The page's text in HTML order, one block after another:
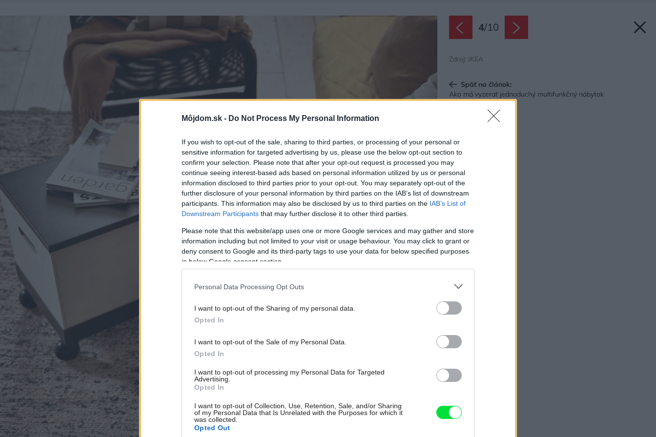
Môjdom.sk - Do Not Process My Personal Information
If you wish to opt-out of the sale, sharing to third parties, or processing of your personal or
sensitive information for targeted advertising by us, please use the below opt-out section to
confirm your selection. Please note that after your opt-out request is processed you may
continue seeing interest-based ads based on personal information utilized by us or personal
information disclosed to third parties prior to your opt-out. You may separately opt-out of the
further disclosure of your personal information by third parties on the IAB’s list of downstream
participants. This information may also be disclosed by us to third parties on the IAB’s List of
Downstream Participants that may further disclose it to other third parties.
Please note that this website/app uses one or more Google services and may gather and store
information including but not limited to your visit or usage behaviour. You may click to grant or
deny consent to Google and its third-party tags to use your data for below specified purposes
in below Google consent section.
Personal Data Processing Opt Outs
I want to opt-out of the Sharing of my personal data.
Opted In
I want to opt-out of the Sale of my Personal Data.
Opted In
I want to opt-out of processing my Personal Data for Targeted
Advertising.
Opted In
I want to opt-out of Collection, Use, Retention, Sale, and/or Sharing
of my Personal Data that Is Unrelated with the Purposes for which it
was collected.
Opted Out
4/10
Zdroj: IKEA
Späť na článok:
Ako má vyzerať jednoduchý multifunkčný nábytok